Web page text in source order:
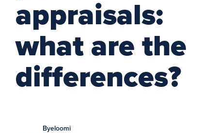
appraisals:
what are the
differences?
Byeloomi